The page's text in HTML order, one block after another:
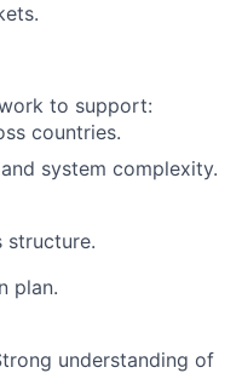
to support:
countries.
system complexity.
structure.
plan.
understanding of